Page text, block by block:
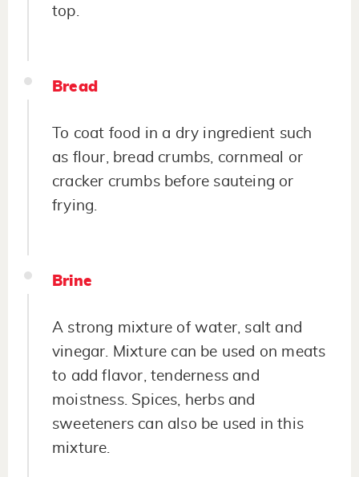
top.
Bread
To coat food in a dry ingredient such
as flour, bread crumbs, cornmeal or
cracker crumbs before sauteing or
frying.
Brine
A strong mixture of water, salt and
vinegar. Mixture can be used on meats
to add flavor, tenderness and
moistness. Spices, herbs and
sweeteners can also be used in this
mixture.